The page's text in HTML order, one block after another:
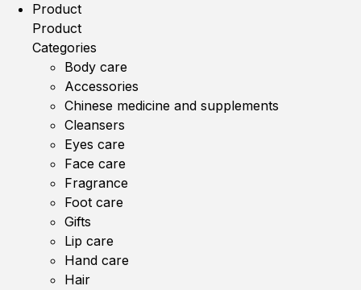
Product
Product
Categories
Body care
Accessories
Chinese medicine and supplements
Cleansers
Eyes care
Face care
Fragrance
Foot care
Gifts
Lip care
Hand care
Hair